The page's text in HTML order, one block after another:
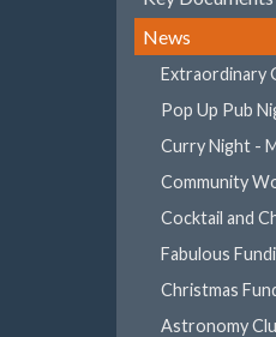
News
Extraordinary
Pop Up Pub
Curry Night -
Community
Cocktail and
Fabulous
Christmas
Astronomy